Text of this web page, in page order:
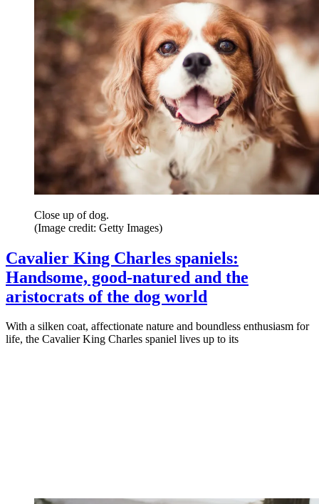
Close up of dog.
(Image credit: Getty Images)
Cavalier King Charles spaniels:
Handsome, good-natured and the
aristocrats of the dog world
With a silken coat, affectionate nature and boundless enthusiasm for
life, the Cavalier King Charles spaniel lives up to its